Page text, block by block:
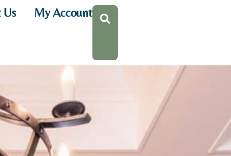
Us My Account